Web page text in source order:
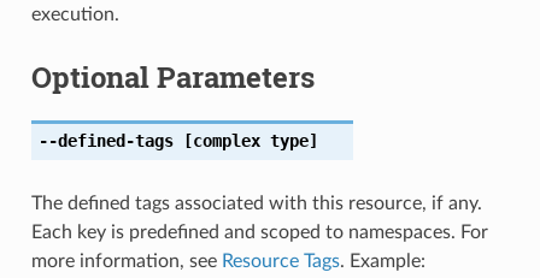
execution.
Optional Parameters
--defined-tags[complex type]
The defined tags associated with this resource, if any.
Each key is predefined and scoped to namespaces. For
more information, see Resource Tags. Example: